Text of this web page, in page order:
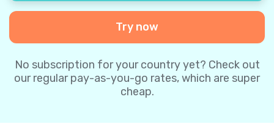
Try now
No subscription for your country yet? Check out
our regular pay-as-you-go rates, which are super
cheap.